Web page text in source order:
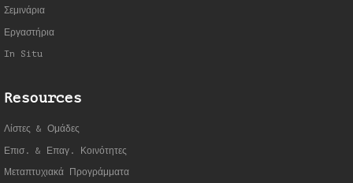
Σεμινάρια
Εργαστήρια
In Situ
Resources
Λίστες & Ομάδες
Επισ. & Επαγ. Κοινότητες
Μεταπτυχιακά Προγράμματα